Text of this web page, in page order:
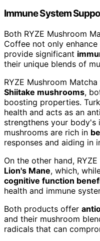
Immune System
Both RYZE Mushroom
Coffee not only
provide significant
their unique blends of
RYZE Mushroom
Shiitake mushrooms,
boosting properties.
health and acts as an
strengthens your body's
mushrooms are rich in
responses and aiding in
On the other hand,
Lion's Mane, which,
cognitive function
health and immune
Both products offer
and their mushroom
radicals that can